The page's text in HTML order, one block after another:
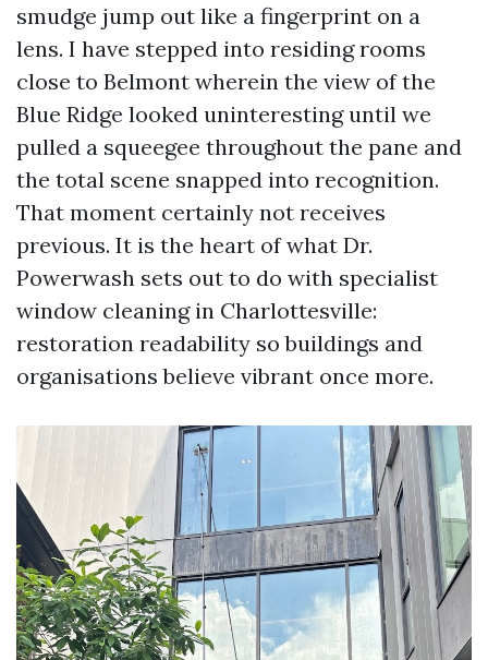
smudge jump out like a fingerprint on a
lens. I have stepped into residing rooms
close to Belmont wherein the view of the
Blue Ridge looked uninteresting until we
pulled a squeegee throughout the pane and
the total scene snapped into recognition.
That moment certainly not receives
previous. It is the heart of what Dr.
Powerwash sets out to do with specialist
window cleaning in Charlottesville:
restoration readability so buildings and
organisations believe vibrant once more.